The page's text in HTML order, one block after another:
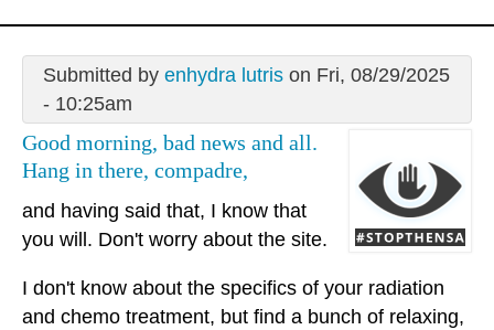
Submitted by enhydra lutrison Fri, 08/29/2025
- 10:25am
Good morning, bad news and all.
Hang in there, compadre,
and having said that, I know that
you will. Don't worry about the site.
I don't know about the specifics of your radiation
and chemo treatment, but find a bunch of relaxing,